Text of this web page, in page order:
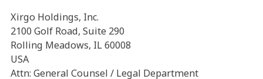
Xirgo Holdings, Inc.
2100 Golf Road, Suite 290
Rolling Meadows, IL 60008
USA
Attn: General Counsel / Legal Department